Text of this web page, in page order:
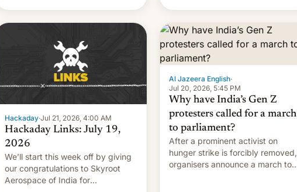
expands iPhone production in the
exemption pr…
Hackaday·Jul 21, 2026, 4:00 AM
Hackaday Links: July 19,
2026
We’ll start this week off by giving
our congratulations to Skyroot
Aerospace of India for
Al Jazeera English·
Jul 20, 2026, 5:45 PM
Why have India’s Gen Z
protesters called for a march
to parliament?
After a prominent activist on
hunger strike is forcibly removed,
organisers announce a march to